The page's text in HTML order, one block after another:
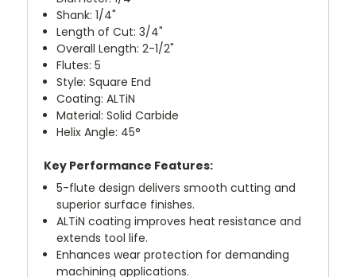
Shank: 1/4"
Length of Cut: 3/4"
Overall Length: 2-1/2"
Flutes: 5
Style: Square End
Coating: ALTiN
Material: Solid Carbide
Helix Angle: 45°
Key Performance Features:
5-flute design delivers smooth cutting and
superior surface finishes.
ALTiN coating improves heat resistance and
extends tool life.
Enhances wear protection for demanding
machining applications.